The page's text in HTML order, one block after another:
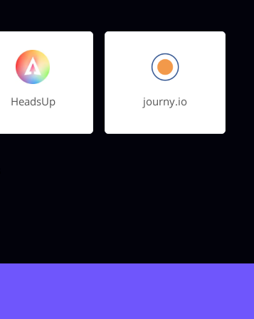
HeadsUp journy.io